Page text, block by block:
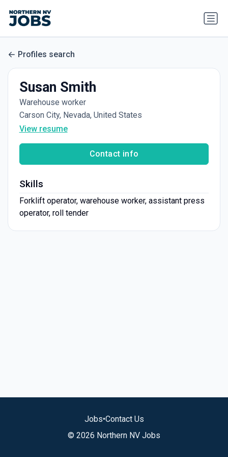
Profiles search
Susan Smith
Warehouse worker
Carson City, Nevada, United States
View resume
Contact info
Skills
Forklift operator, warehouse worker, assistant press
operator, roll tender
Jobs•Contact Us
© 2026 Northern NV Jobs